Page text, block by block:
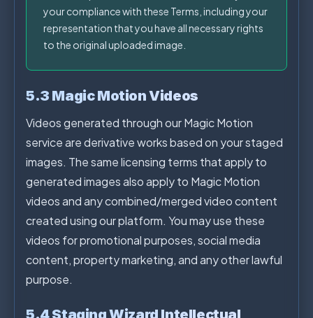
your compliance with these Terms, including your
representation that you have all necessary rights
to the original uploaded image.
5.3 Magic Motion Videos
Videos generated through our Magic Motion
service are derivative works based on your staged
images. The same licensing terms that apply to
generated images also apply to Magic Motion
videos and any combined/merged video content
created using our platform. You may use these
videos for promotional purposes, social media
content, property marketing, and any other lawful
purpose.